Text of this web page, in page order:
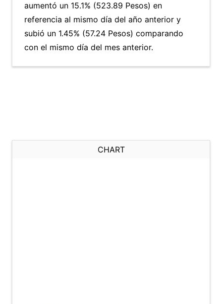
aumentó un 15.1% (523.89 Pesos) en
referencia al mismo día del año anterior y
subió un 1.45% (57.24 Pesos) comparando
con el mismo día del mes anterior.
CHART